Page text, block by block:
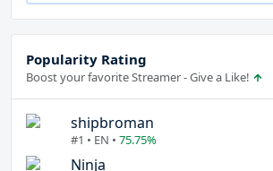
Popularity Rating
Boost your favorite Streamer - Give a Like!
shipbroman
#1 • EN • 75.75%
Ninja